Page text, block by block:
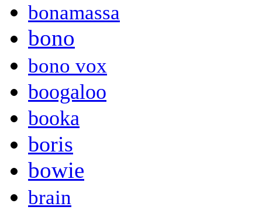
bonamassa
bono
bono vox
boogaloo
booka
boris
bowie
brain